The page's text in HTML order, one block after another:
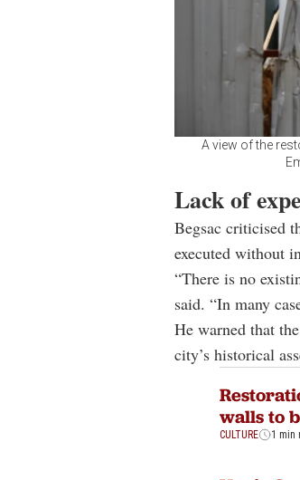
A view of the
Lack of
Begsac criticised
executed without
“There is no
said. “In many
He warned that
city’s historical
walls to
CULTURE 1 min